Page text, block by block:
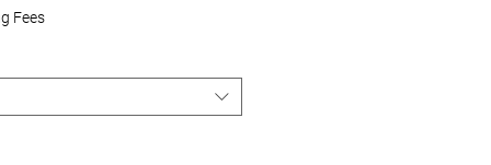
Fees